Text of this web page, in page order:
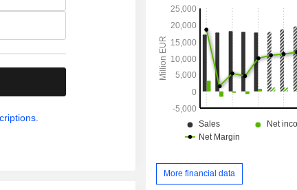
More financial data